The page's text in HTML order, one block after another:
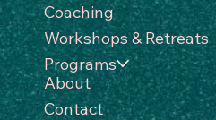
Coaching
Workshops & Retreats
Programs
About
Contact